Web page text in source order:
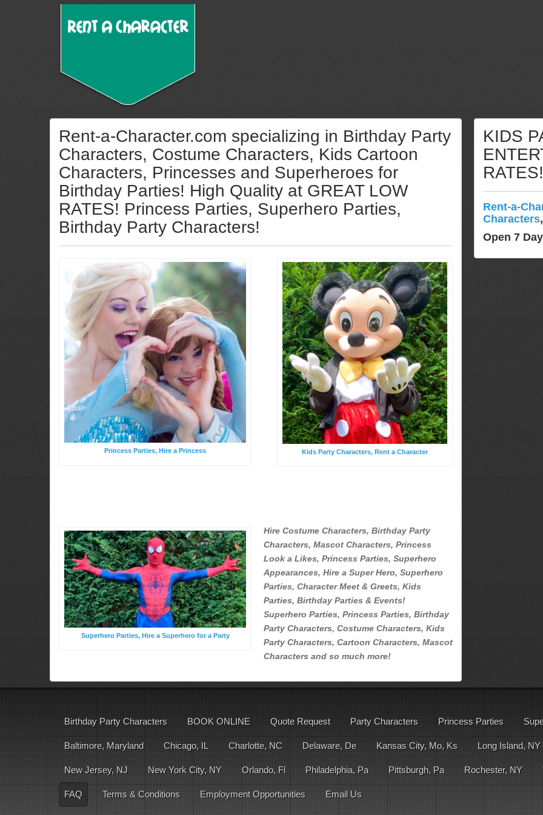
Rent-a-Character.com specializing in Birthday Party
Characters, Costume Characters, Kids Cartoon
Characters, Princesses and Superheroes for
Birthday Parties! High Quality at GREAT LOW
RATES! Princess Parties, Superhero Parties,
Birthday Party Characters!
Kids Party Characters, Rent a Character
Princess Parties, Hire a Princess
Superhero Parties, Hire a Superhero for a Party
Hire Costume Characters, Birthday Party
Characters, Mascot Characters, Princess
Look a Likes, Princess Parties, Superhero
Appearances, Hire a Super Hero, Superhero
Parties, Character Meet & Greets, Kids
Parties, Birthday Parties & Events!
Superhero Parties, Princess Parties, Birthday
Party Characters, Costume Characters, Kids
Party Characters, Cartoon Characters, Mascot
Characters and so much more!
KIDS
RATES!
Rent-a-
Characters
Open 7
Birthday Party Characters BOOK ONLINE Quote Request Party Characters Princess Parties
Baltimore, Maryland Chicago, IL Charlotte, NC Delaware, De Kansas City, Mo, Ks Long Island, NY
New Jersey, NJ New York City, NY Orlando, Fl Philadelphia, Pa Pittsburgh, Pa Rochester, NY
FAQ Terms & Conditions Employment Opportunities Email Us